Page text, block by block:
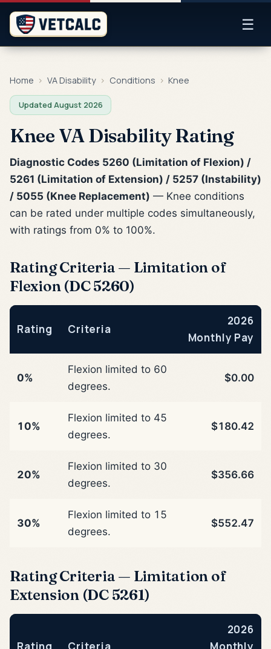
☰
Home › VA Disability › Conditions › Knee
Updated August 2026
Knee VA Disability Rating
Diagnostic Codes 5260 (Limitation of Flexion) /
5261 (Limitation of Extension) / 5257 (Instability)
/ 5055 (Knee Replacement) — Knee conditions
can be rated under multiple codes simultaneously,
with ratings from 0% to 100%.
Rating Criteria — Limitation of
Flexion (DC 5260)
Rating Criteria
2026
Monthly Pay
0%
Flexion limited to 60
degrees.
$0.00
10%
Flexion limited to 45
degrees.
$180.42
20%
Flexion limited to 30
degrees.
$356.66
30%
Flexion limited to 15
degrees.
$552.47
Rating Criteria — Limitation of
Extension (DC 5261)
Rating Criteria
2026
Monthly